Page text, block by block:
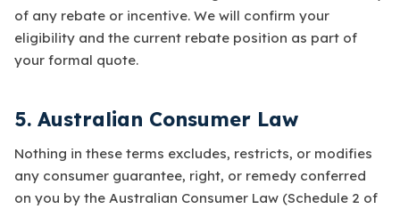
of any rebate or incentive. We will confirm your
eligibility and the current rebate position as part of
your formal quote.
5. Australian Consumer Law
Nothing in these terms excludes, restricts, or modifies
any consumer guarantee, right, or remedy conferred
on you by the Australian Consumer Law (Schedule 2 of